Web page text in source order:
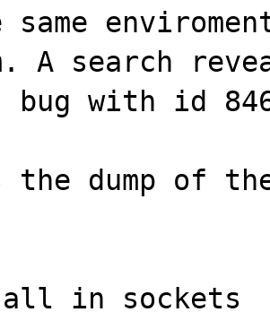
same
A search
with id
the dump of
all in sockets